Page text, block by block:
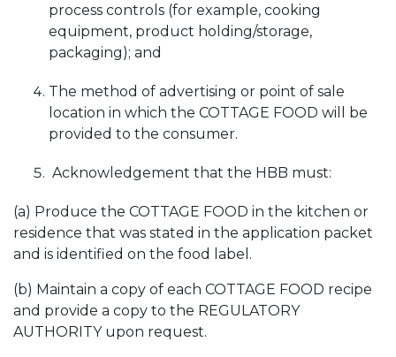
process controls (for example, cooking
equipment, product holding/storage,
packaging); and
The method of advertising or point of sale
location in which the COTTAGE FOOD will be
provided to the consumer.
Acknowledgement that the HBB must:
(a) Produce the COTTAGE FOOD in the kitchen or
residence that was stated in the application packet
and is identified on the food label.
(b) Maintain a copy of each COTTAGE FOOD recipe
and provide a copy to the REGULATORY
AUTHORITY upon request.